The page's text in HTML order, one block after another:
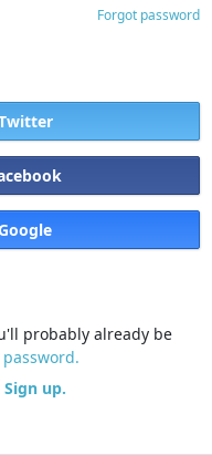
Forgot password
probably already be
up.